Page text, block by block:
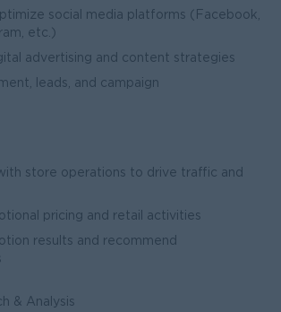
social media platforms (Facebook,
etc.)
advertising and content strategies
leads, and campaign
store operations to drive traffic and
pricing and retail activities
results and recommend
& Analysis